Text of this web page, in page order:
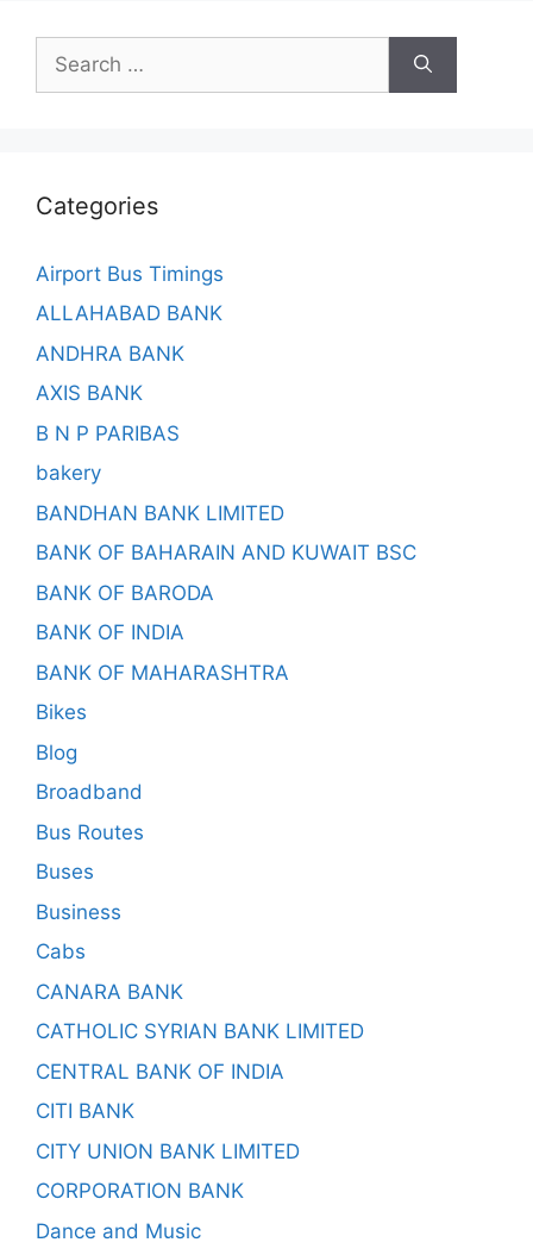
for:
Categories
Airport Bus Timings
ALLAHABAD BANK
ANDHRA BANK
AXIS BANK
B N P PARIBAS
bakery
BANDHAN BANK LIMITED
BANK OF BAHARAIN AND KUWAIT BSC
BANK OF BARODA
BANK OF INDIA
BANK OF MAHARASHTRA
Bikes
Blog
Broadband
Bus Routes
Buses
Business
Cabs
CANARA BANK
CATHOLIC SYRIAN BANK LIMITED
CENTRAL BANK OF INDIA
CITI BANK
CITY UNION BANK LIMITED
CORPORATION BANK
Dance and Music